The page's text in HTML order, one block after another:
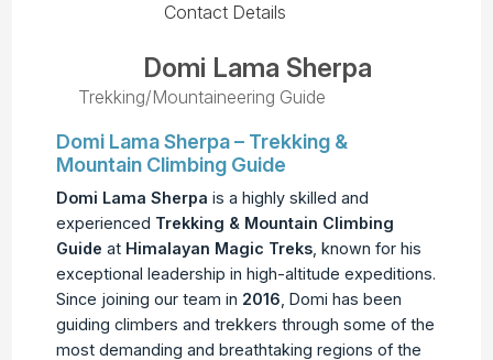
Contact Details
Domi Lama Sherpa
Trekking/Mountaineering Guide
Domi Lama Sherpa – Trekking &
Mountain Climbing Guide
Domi Lama Sherpa is a highly skilled and
experienced Trekking & Mountain Climbing
Guide at Himalayan Magic Treks , known for his
exceptional leadership in high-altitude expeditions.
Since joining our team in 2016 , Domi has been
guiding climbers and trekkers through some of the
most demanding and breathtaking regions of the